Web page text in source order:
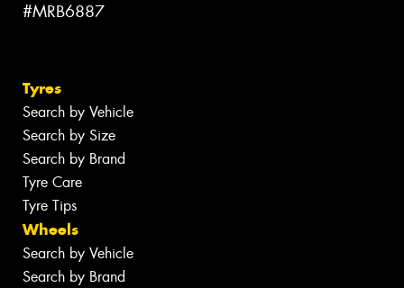
#MRB6887
Tyres
Search by Vehicle
Search by Size
Search by Brand
Tyre Care
Tyre Tips
Wheels
Search by Vehicle
Search by Brand